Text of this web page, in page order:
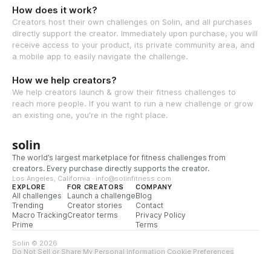
How does it work?
Creators host their own challenges on Solin, and all purchases
directly support the creator. Immediately upon purchase, you will
receive access to your product, its private community area, and
a mobile app to easily navigate the challenge.
How we help creators?
We help creators launch & grow their fitness challenges to
reach more people. If you want to run a new challenge or grow
an existing one, you're in the right place.
solin
The world’s largest marketplace for fitness challenges from
creators. Every purchase directly supports the creator.
Los Angeles, California · info@solinfitness.com
EXPLORE
All challenges
Trending
Macro Tracking
Prime
FOR CREATORS
Launch a challenge
Creator stories
Creator terms
COMPANY
Blog
Contact
Privacy Policy
Terms
Solin © 2026
Do Not Sell or Share My Personal Information·Cookie Preferences